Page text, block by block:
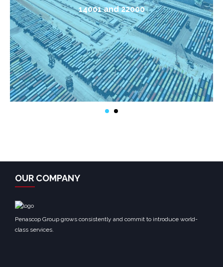
14001 and 22000
OUR COMPANY
Penascop Group grows consistently and commit to introduce world-
class services.